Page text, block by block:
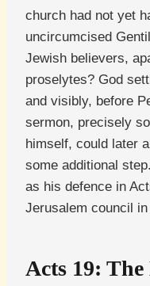
church had not yet
uncircumcised
Jewish believers,
proselytes? God
and visibly, before
sermon, precisely
himself, could later
some additional
as his defence in
Jerusalem council
Acts 19: